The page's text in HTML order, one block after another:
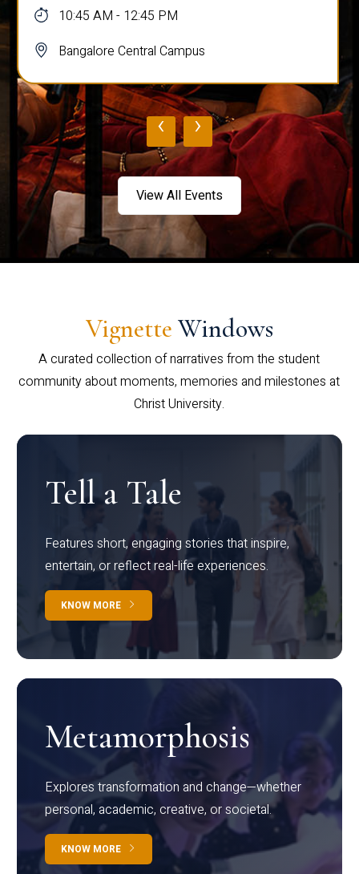
10:45 AM - 12:45 PM
Bangalore Central Campus
‹ ›
View All Events
Vignette Windows
A curated collection of narratives from the student
community about moments, memories and milestones at
Christ University.
Tell a Tale
Features short, engaging stories that inspire,
entertain, or reflect real-life experiences.
KNOW MORE
Metamorphosis
Explores transformation and change—whether
personal, academic, creative, or societal.
KNOW MORE